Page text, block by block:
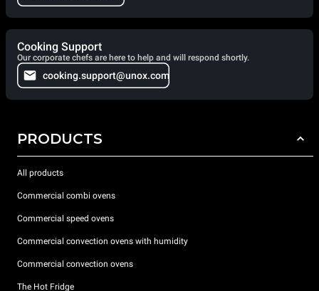
Cooking Support
Our corporate chefs are here to help and will respond shortly.
cooking.support@unox.com
PRODUCTS
All products
Commercial combi ovens
Commercial speed ovens
Commercial convection ovens with humidity
Commercial convection ovens
The Hot Fridge